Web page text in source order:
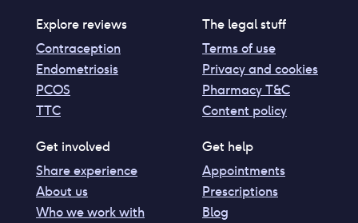
Explore reviews
Contraception
Endometriosis
PCOS
TTC
The legal stuff
Terms of use
Privacy and cookies
Pharmacy T&C
Content policy
Get involved
Share experience
About us
Who we work with
Get help
Appointments
Prescriptions
Blog